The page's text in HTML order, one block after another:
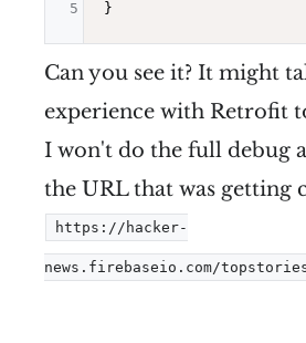
5
Can you see it? It might
experience with Retrofit
I won't do the full debug
the URL that was getting
https://hacker-
news.firebaseio.com/